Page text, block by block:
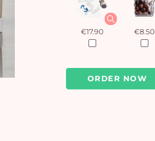
ORDER NOW
€17.90 €8.50